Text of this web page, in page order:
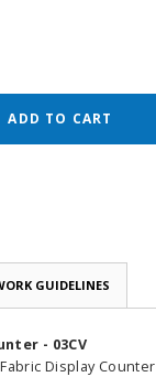
GUIDELINES
- 03CV
Display Counter